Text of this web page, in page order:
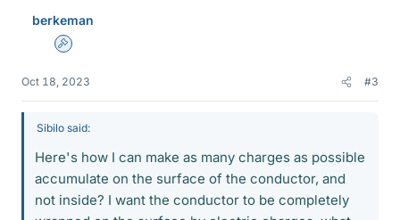
berkeman
Admin
Oct 18, 2023 #3
Sibilo said:
Here's how I can make as many charges as possible
accumulate on the surface of the conductor, and
not inside? I want the conductor to be completely